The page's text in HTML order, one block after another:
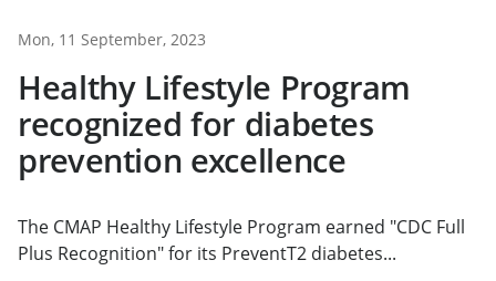
Mon, 11 September, 2023
Healthy Lifestyle Program
recognized for diabetes
prevention excellence
The CMAP Healthy Lifestyle Program earned "CDC Full
Plus Recognition" for its PreventT2 diabetes...